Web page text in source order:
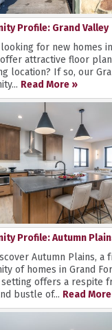
Profile: Grand Valley
for new homes
attractive floor
location? If so, our
Read More »
Profile: Autumn
Autumn Plains, a
of homes in Grand
offers a respite
bustle of... Read